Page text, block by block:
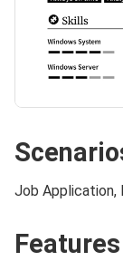
Job Application,
Features